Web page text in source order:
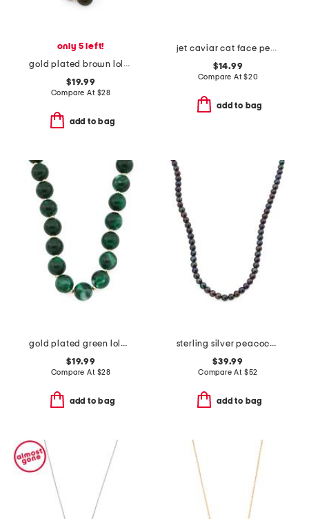
only 5 left!
gold plated brown lola stone bead necklace
$19.99
Compare At $28
add to bag
jet caviar cat face pendant necklace and stud earrings set
$14.99
Compare At$20
add to bag
gold plated green lola stone bead necklace
$19.99
Compare At $28
add to bag
sterling silver peacock pearl necklace
$39.99
Compare At $52
add to bag